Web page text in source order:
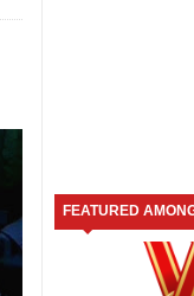
FEATURED